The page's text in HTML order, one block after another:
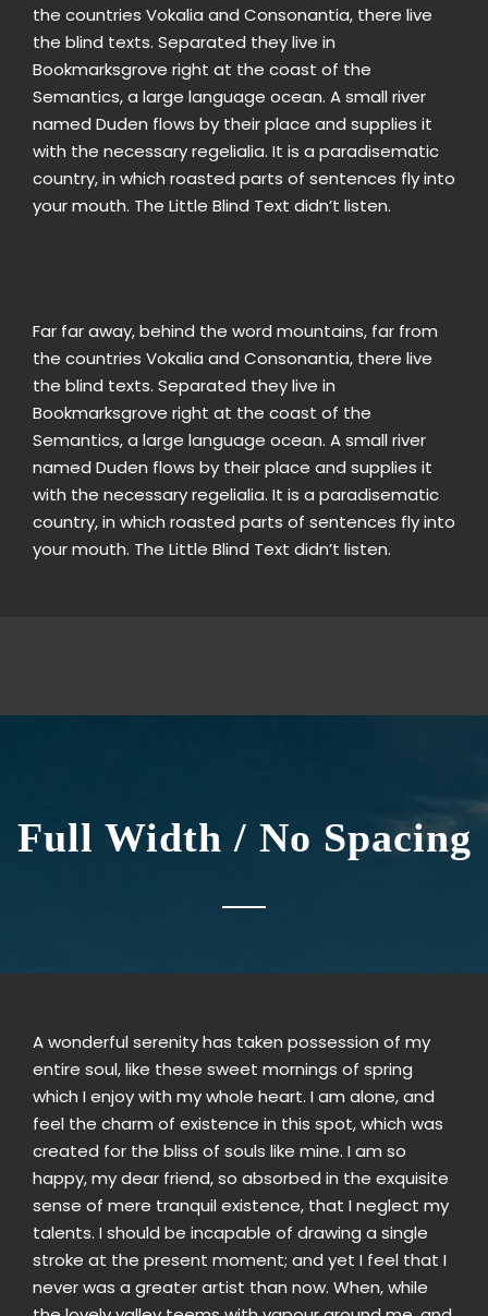
the countries Vokalia and Consonantia, there live
the blind texts. Separated they live in
Bookmarksgrove right at the coast of the
Semantics, a large language ocean. A small river
named Duden flows by their place and supplies it
with the necessary regelialia. It is a paradisematic
country, in which roasted parts of sentences fly into
your mouth. The Little Blind Text didn’t listen.
Far far away, behind the word mountains, far from
the countries Vokalia and Consonantia, there live
the blind texts. Separated they live in
Bookmarksgrove right at the coast of the
Semantics, a large language ocean. A small river
named Duden flows by their place and supplies it
with the necessary regelialia. It is a paradisematic
country, in which roasted parts of sentences fly into
your mouth. The Little Blind Text didn’t listen.
Full Width / No Spacing
A wonderful serenity has taken possession of my
entire soul, like these sweet mornings of spring
which I enjoy with my whole heart. I am alone, and
feel the charm of existence in this spot, which was
created for the bliss of souls like mine. I am so
happy, my dear friend, so absorbed in the exquisite
sense of mere tranquil existence, that I neglect my
talents. I should be incapable of drawing a single
stroke at the present moment; and yet I feel that I
never was a greater artist than now. When, while